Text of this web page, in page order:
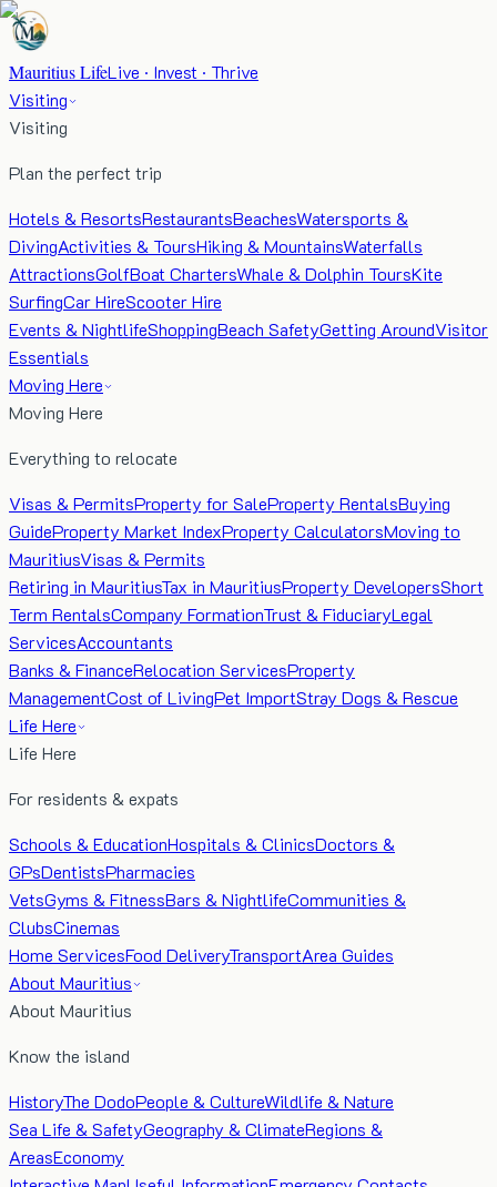
Mauritius LifeLive · Invest · Thrive
Visiting
Visiting
Plan the perfect trip
Hotels & ResortsRestaurantsBeachesWatersports &
DivingActivities & ToursHiking & MountainsWaterfalls
AttractionsGolfBoat ChartersWhale & Dolphin ToursKite
SurfingCar HireScooter Hire
Events & NightlifeShoppingBeach SafetyGetting AroundVisitor
Essentials
Moving Here
Moving Here
Everything to relocate
Visas & PermitsProperty for SaleProperty RentalsBuying
GuideProperty Market IndexProperty CalculatorsMoving to
MauritiusVisas & Permits
Retiring in MauritiusTax in MauritiusProperty DevelopersShort
Term RentalsCompany FormationTrust & FiduciaryLegal
ServicesAccountants
Banks & FinanceRelocation ServicesProperty
ManagementCost of LivingPet ImportStray Dogs & Rescue
Life Here
Life Here
For residents & expats
Schools & EducationHospitals & ClinicsDoctors &
GPsDentistsPharmacies
VetsGyms & FitnessBars & NightlifeCommunities &
ClubsCinemas
Home ServicesFood DeliveryTransportArea Guides
About Mauritius
About Mauritius
Know the island
HistoryThe DodoPeople & CultureWildlife & Nature
Sea Life & SafetyGeography & ClimateRegions &
AreasEconomy